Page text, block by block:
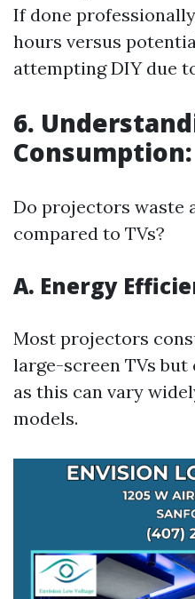
If done
hours versus
attempting DIY due
6.
Do projectors waste
compared to TVs?
A. Energy
Most projectors
large-screen TVs
as this can vary
models.